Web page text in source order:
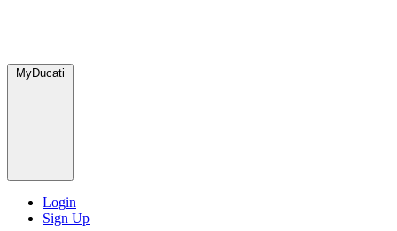
MyDucati
Login
Sign Up